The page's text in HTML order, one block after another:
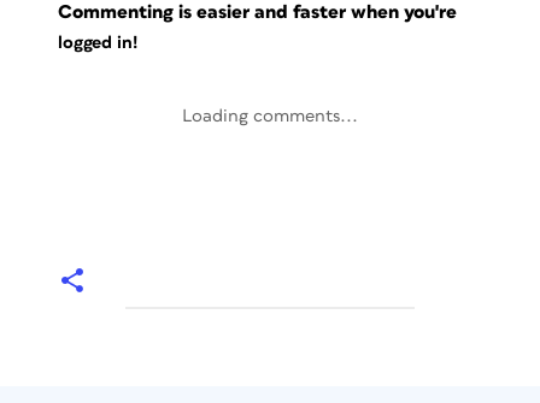
Commenting is easier and faster when you're
logged in!
Loading comments...